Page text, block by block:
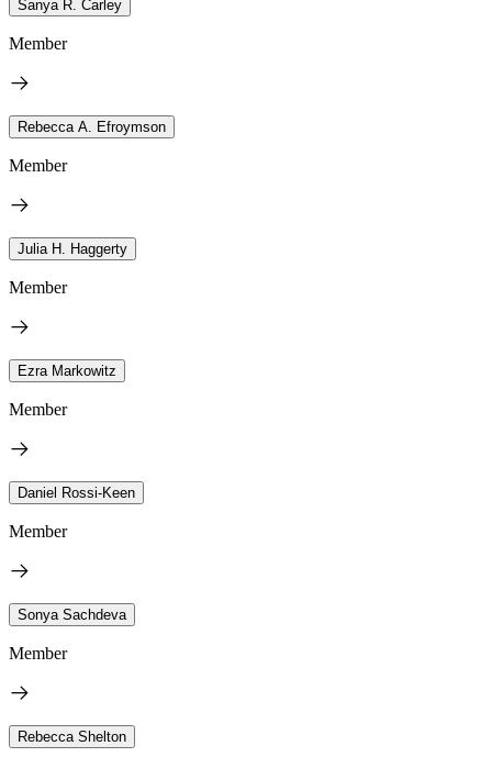
Sanya R. Carley
Member
Rebecca A. Efroymson
Member
Julia H. Haggerty
Member
Ezra Markowitz
Member
Daniel Rossi-Keen
Member
Sonya Sachdeva
Member
Rebecca Shelton